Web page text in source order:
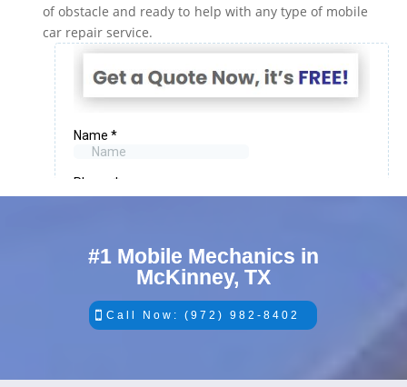
of obstacle and ready to help with any type of mobile
car repair service.
#1 Mobile Mechanics in
McKinney, TX
Call Now: (972) 982-8402